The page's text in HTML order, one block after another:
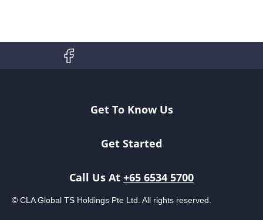
Get To Know Us
Get Started
Call Us At +65 6534 5700
© CLA Global TS Holdings Pte Ltd. All rights reserved.